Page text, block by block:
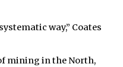
way,” Coates
mining in the North,